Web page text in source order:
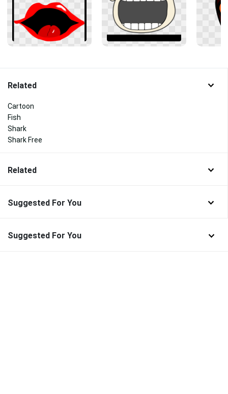
Related
Cartoon
Fish
Shark
Shark Free
Related
Suggested For You
Suggested For You